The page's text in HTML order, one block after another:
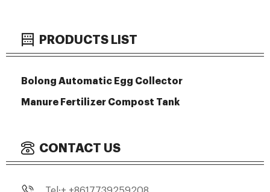
PRODUCTS LIST
Bolong Automatic Egg Collector
Manure Fertilizer Compost Tank
CONTACT US